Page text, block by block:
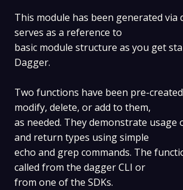
This module has been generated via
serves as a reference to
basic module structure as you get
Dagger.
Two functions have been pre-
modify, delete, or add to them,
as needed. They demonstrate usage
and return types using simple
echo and grep commands. The
called from the dagger CLI or
from one of the SDKs.